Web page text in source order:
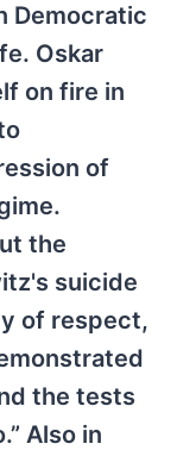
Democratic
Oskar
on fire in
of
the
suicide
of respect,
the tests
Also in